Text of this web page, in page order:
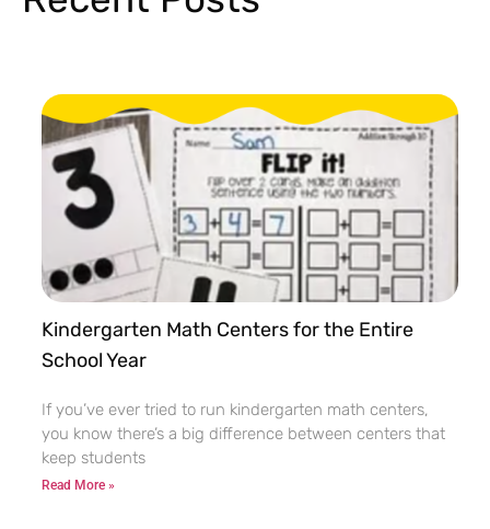
Kindergarten Math Centers for the Entire
School Year
If you’ve ever tried to run kindergarten math centers,
you know there’s a big difference between centers that
keep students
Read More »